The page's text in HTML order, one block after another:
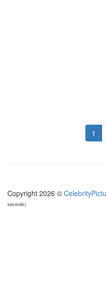
1
Copyright 2026 ©
seconds)